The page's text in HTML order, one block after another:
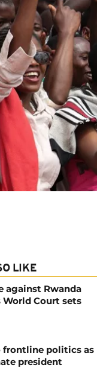
LIKE
against Rwanda
World Court sets
frontline politics as
president